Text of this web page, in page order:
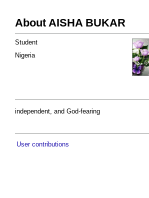
About AISHA BUKAR
Student
Nigeria
independent, and God-fearing
User contributions